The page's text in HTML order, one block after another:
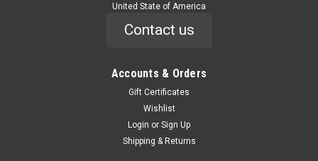
United State of America
Contact us
Accounts & Orders
Gift Certificates
Wishlist
Login or Sign Up
Shipping & Returns